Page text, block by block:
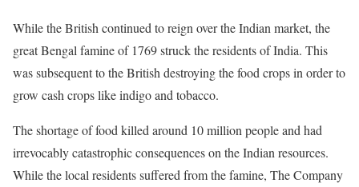
While the British continued to reign over the Indian market, the
great Bengal famine of 1769 struck the residents of India. This
was subsequent to the British destroying the food crops in order to
grow cash crops like indigo and tobacco.
The shortage of food killed around 10 million people and had
irrevocably catastrophic consequences on the Indian resources.
While the local residents suffered from the famine, The Company